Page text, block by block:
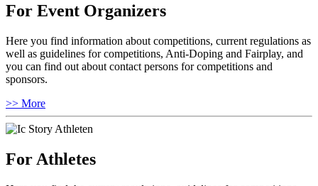
For Event Organizers
Here you find information about competitions, current regulations as
well as guidelines for competitions, Anti-Doping and Fairplay, and
you can find out about contact persons for competitions and
sponsors.
>> More
For Athletes